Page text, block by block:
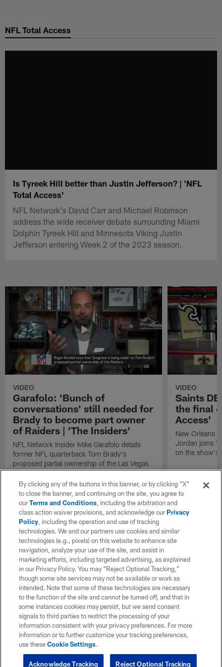
main
NFL Total Access
Is Tyreek Hill better than Justin Jefferson? | 'NFL
Total Access'
NFL Network's David Carr and Michael Robinson
address the wide receiver debate surrounding Miami
Dolphin Tyreek Hill and Minnesota Viking Justin
Jefferson entering Week 2 of the 2023 season.
VIDEO
Garafolo: 'Bunch of
conversations' still needed for
Brady to become part owner
of Raiders | 'The Insiders'
NFL Network Insider Mike Garafolo details
former NFL quarterback Tom Brady's
proposed partial ownership of the Las Vegas
Raiders.
VIDEO
Saints
the final
Access'
New Orleans
Jordan joins
on the show's
By clicking any of the buttons in this banner, or by clicking "X"
to close the banner, and continuing on the site, you agree to
ourTerms and Conditions, including the arbitration and
class action waiver provisions, and acknowledge ourPrivacy
Policy, including the operation and use of tracking
technologies. We and our partners use cookies and similar
technologies (e.g., pixels) on this website to enhance site
navigation, analyze your use of the site, and assist in
marketing efforts, including targeted advertising, as explained
in our Privacy Policy. You may “Reject Optional Tracking,”
though some site services may not be available or work as
intended. Note that some of these technologies are necessary
to the function of the site and cannot be turned off, and that in
some instances cookies may persist, but we send consent
signals to third parties to restrict the processing of your
information consistent with your privacy preferences. For more
information or to further customize your tracking preferences,
use theseCookie Settings.
Reject Optional Tracking
Acknowledge Tracking